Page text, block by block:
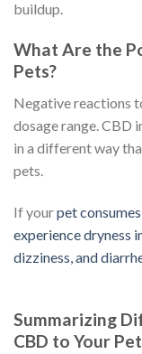
buildup.
What Are the
Pets?
Negative reactions
dosage range. CBD
in a different way
pets.
If yourpet
experience dryness
dizziness, and
Summarizing
CBD to Your Pet